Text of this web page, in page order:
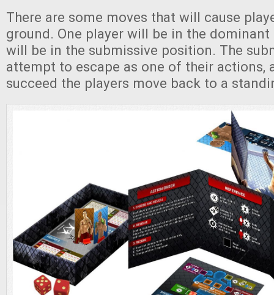
There are some moves that will cause
ground. One player will be in the
will be in the submissive position. The
attempt to escape as one of their actions,
succeed the players move back to a